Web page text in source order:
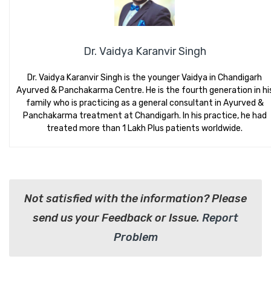
Dr. Vaidya Karanvir Singh
Dr. Vaidya Karanvir Singh is the younger Vaidya in Chandigarh
Ayurved & Panchakarma Centre. He is the fourth generation in
family who is practicing as a general consultant in Ayurved &
Panchakarma treatment at Chandigarh. In his practice, he had
treated more than 1 Lakh Plus patients worldwide.
Not satisfied with the information? Please
send us your Feedback or Issue. Report
Problem